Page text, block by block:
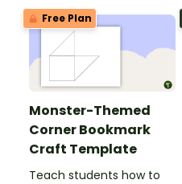
Free Plan
Monster-Themed
Corner Bookmark
Craft Template
Teach students how to